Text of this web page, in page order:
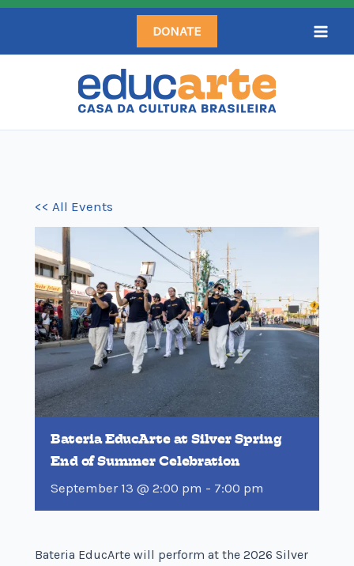
Skip
content
DONATE
<< All Events
Bateria EducArte at Silver Spring
End of Summer Celebration
September 13 @ 2:00 pm - 7:00 pm
Bateria EducArte will perform at the 2026 Silver